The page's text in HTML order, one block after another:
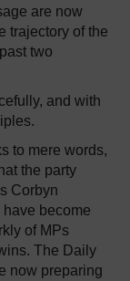
are now
trajectory of the
two
and with
to mere words,
the party
Corbyn
become
of MPs
The Daily
now preparing